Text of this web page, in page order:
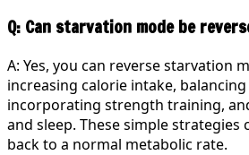
Q: Can starvation mode be
A: Yes, you can reverse starvation
increasing calorie intake,
incorporating strength training,
and sleep. These simple strategies
back to a normal metabolic rate.